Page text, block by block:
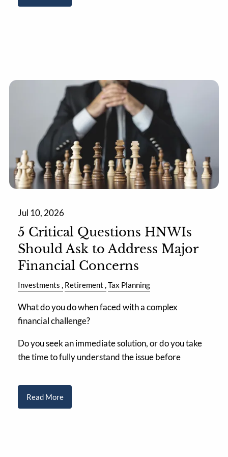
Jul 10, 2026
5 Critical Questions HNWIs
Should Ask to Address Major
Financial Concerns
Investments Retirement Tax Planning
What do you do when faced with a complex
financial challenge?
Do you seek an immediate solution, or do you take
the time to fully understand the issue before
Read More